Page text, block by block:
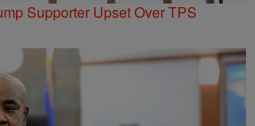
Supporter Upset Over TPS